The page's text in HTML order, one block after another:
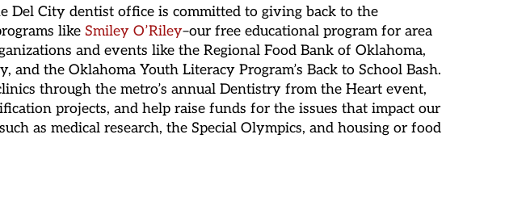
Del City dentist office is committed to giving back to the
like Smiley O’Riley–our free educational program for area
and events like the Regional Food Bank of Oklahoma,
and the Oklahoma Youth Literacy Program’s Back to School Bash.
through the metro’s annual Dentistry from the Heart event,
projects, and help raise funds for the issues that impact our
as medical research, the Special Olympics, and housing or food